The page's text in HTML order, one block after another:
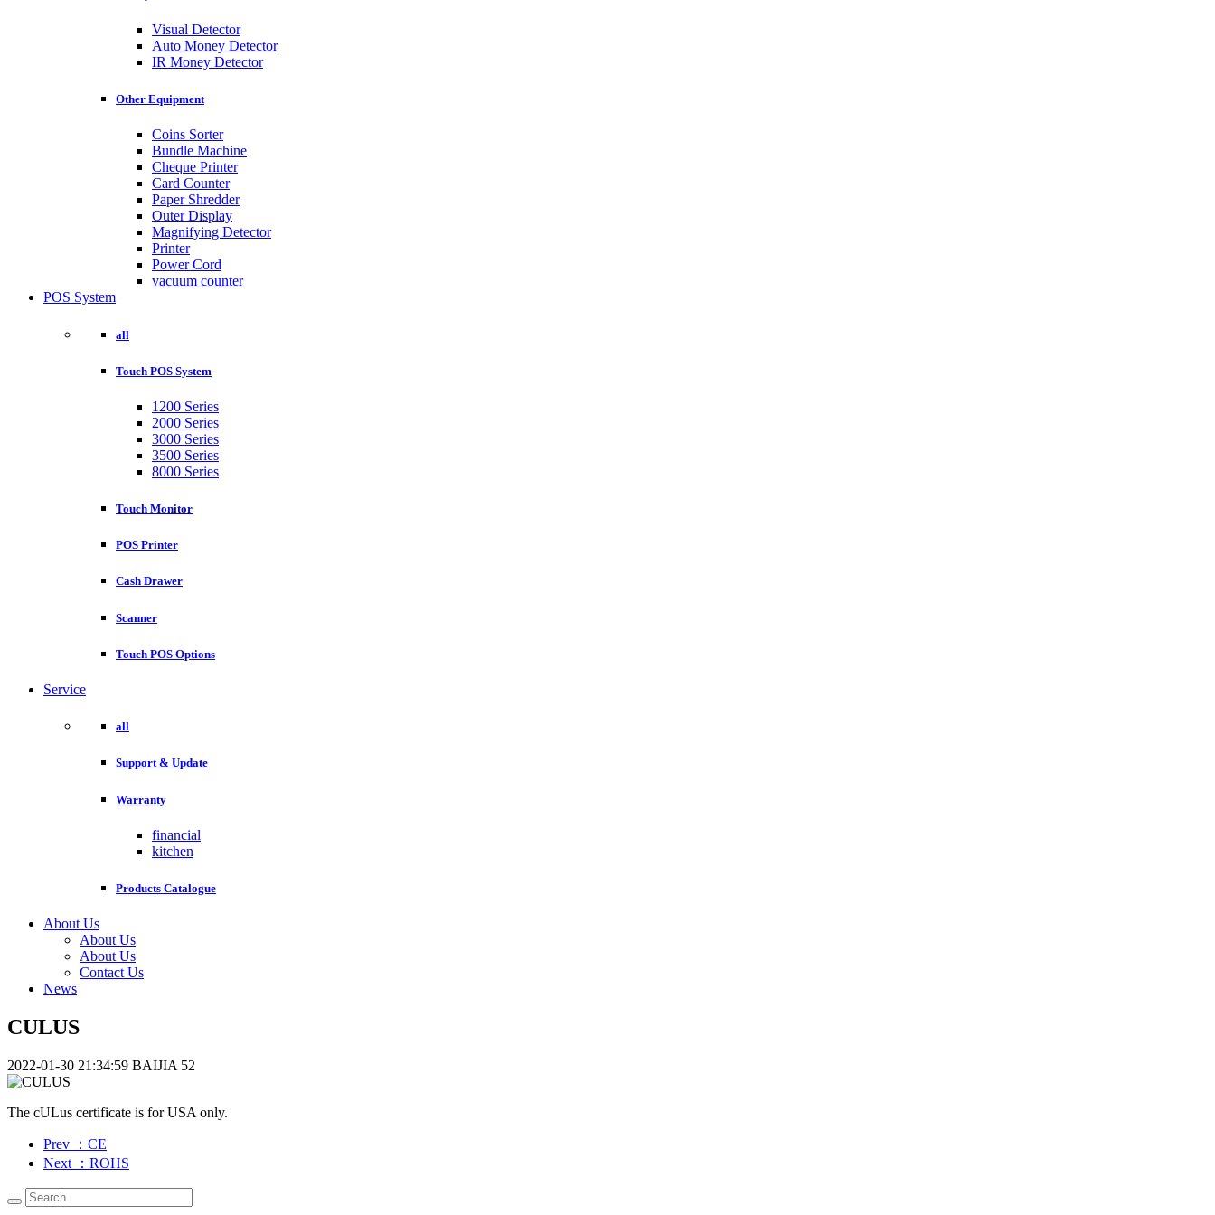
Visual Detector
Auto Money Detector
IR Money Detector
Other Equipment
Coins Sorter
Bundle Machine
Cheque Printer
Card Counter
Paper Shredder
Outer Display
Magnifying Detector
Printer
Power Cord
vacuum counter
POS System
all
Touch POS System
1200 Series
2000 Series
3000 Series
3500 Series
8000 Series
Touch Monitor
POS Printer
Cash Drawer
Scanner
Touch POS Options
Service
all
Support & Update
Warranty
financial
kitchen
Products Catalogue
About Us
About Us
About Us
Contact Us
News
CULUS
2022-01-30 21:34:59 BAIJIA 52
The cULus certificate is for USA only.
Prev
：CE
Next
：ROHS